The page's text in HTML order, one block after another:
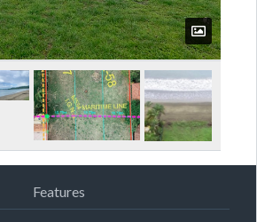
Features